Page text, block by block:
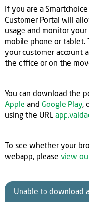
If you are a
Customer Portal will
usage and monitor your
mobile phone or tablet.
your customer account
the office or on the
You can download the
Apple and Google Play,
using the URL
To see whether your
webapp, please view
Unable to download